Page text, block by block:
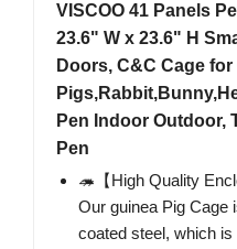
VISCOO 41 Panels
23.6" W x 23.6" H
Doors, C&C Cage for
Pen Indoor Outdoor,
Pen
🦔【High Quality
Our guinea Pig Cage
coated steel, which